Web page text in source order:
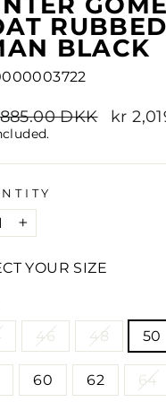
BLACK
DKK
Sale
kr
+
YOUR SIZE
46 48 50
60 62 64